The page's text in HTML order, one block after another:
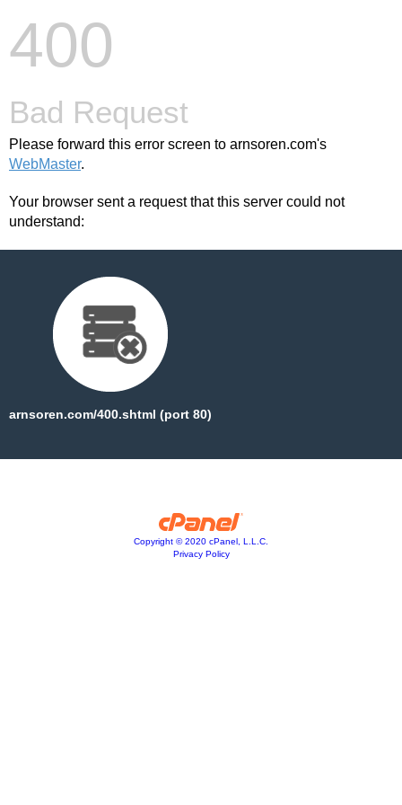
400
Bad Request
Please forward this error screen to arnsoren.com's
WebMaster.
Your browser sent a request that this server could not
understand:
arnsoren.com/400.shtml (port 80)
Copyright © 2020 cPanel, L.L.C.
Privacy Policy